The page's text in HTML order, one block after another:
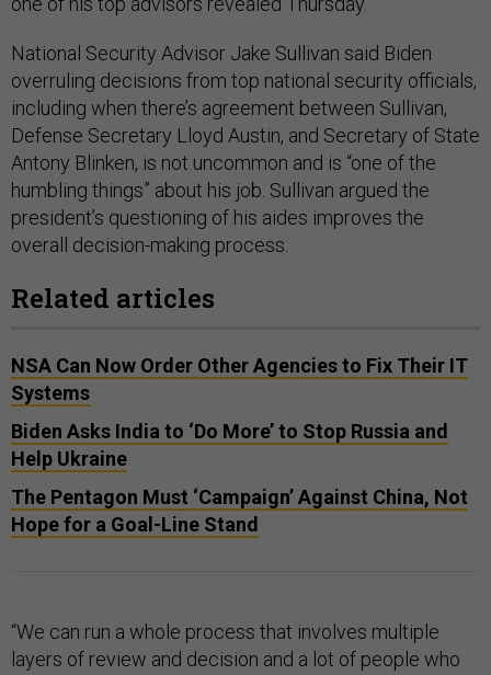
National Security Advisor Jake Sullivan said Biden
overruling decisions from top national security officials,
including when there’s agreement between Sullivan,
Defense Secretary Lloyd Austin, and Secretary of State
Antony Blinken, is not uncommon and is “one of the
humbling things” about his job. Sullivan argued the
president’s questioning of his aides improves the
overall decision-making process.
Related articles
NSA Can Now Order Other Agencies to Fix Their IT
Systems
Biden Asks India to ‘Do More’ to Stop Russia and
Help Ukraine
The Pentagon Must ‘Campaign’ Against China, Not
Hope for a Goal-Line Stand
“We can run a whole process that involves multiple
layers of review and decision and a lot of people who